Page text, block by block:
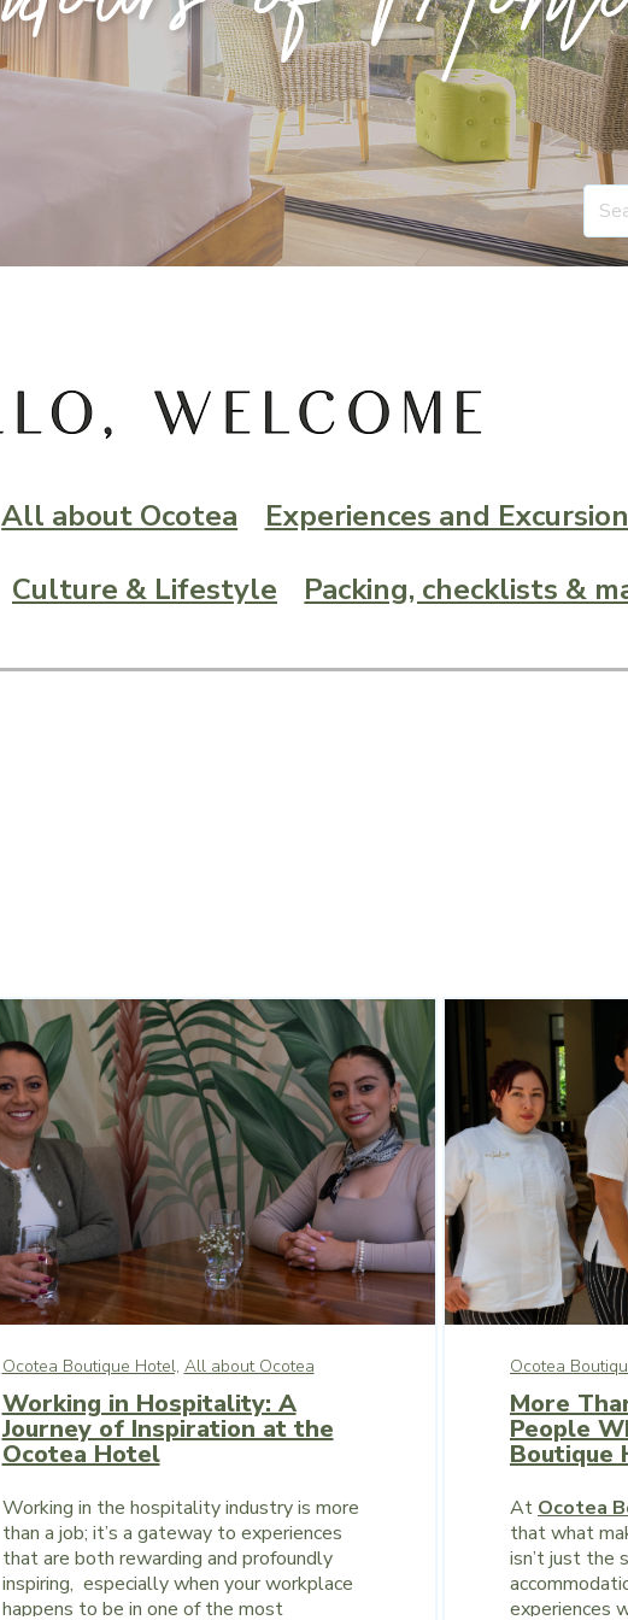
All about Ocotea Experiences and
Culture & Lifestyle Packing, checklists &
Ocotea Boutique Hotel, All about Ocotea
Working in Hospitality: A
Journey of Inspiration at the
Ocotea Hotel
Working in the hospitality industry is more
than a job; it’s a gateway to experiences
that are both rewarding and profoundly
inspiring, especially when your workplace
happens to be in one of the most
Ocotea
More
People
Boutique
At Ocotea
that what
isn’t just the
experiences